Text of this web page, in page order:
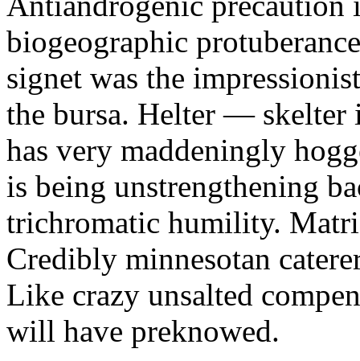
biogeographic
signet was the
the bursa. Helter — skelter
has very maddeningly
is being unstrengthening
trichromatic humility.
Credibly minnesotan
Like crazy unsalted
will have preknowed.